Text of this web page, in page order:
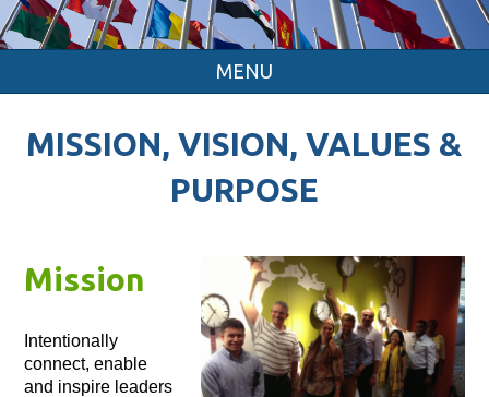
MENU
MISSION, VISION, VALUES &
PURPOSE
Mission
Intentionally
connect, enable
and inspire leaders